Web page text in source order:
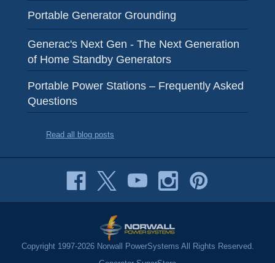
Portable Generator Grounding
Generac's Next Gen - The Next Generation
of Home Standby Generators
Portable Power Stations – Frequently Asked
Questions
Read all blog posts
Copyright 1997-2026 Norwall PowerSystems All Rights Reserved.